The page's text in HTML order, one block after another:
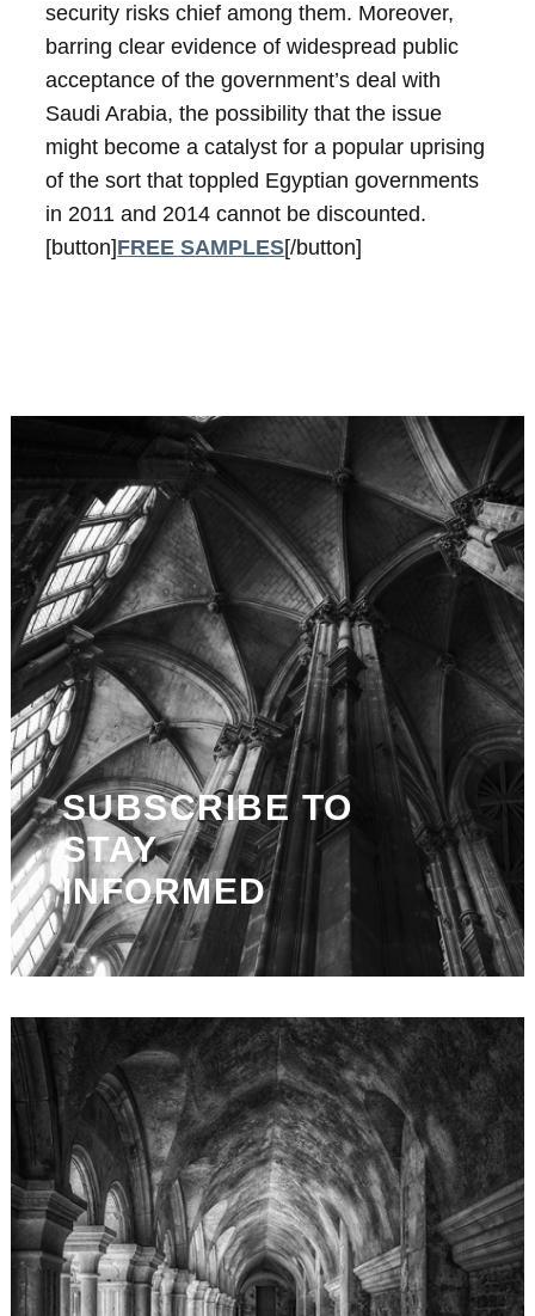
security risks chief among them. Moreover,
barring clear evidence of widespread public
acceptance of the government’s deal with
Saudi Arabia, the possibility that the issue
might become a catalyst for a popular uprising
of the sort that toppled Egyptian governments
in 2011 and 2014 cannot be discounted.
[button]FREE SAMPLES[/button]
SUBSCRIBE TO
STAY
INFORMED